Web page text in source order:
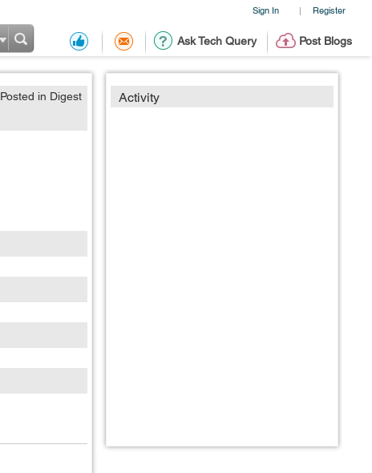
Sign In | Register
Ask Tech Query Post Blogs
Activity
Posted in Digest